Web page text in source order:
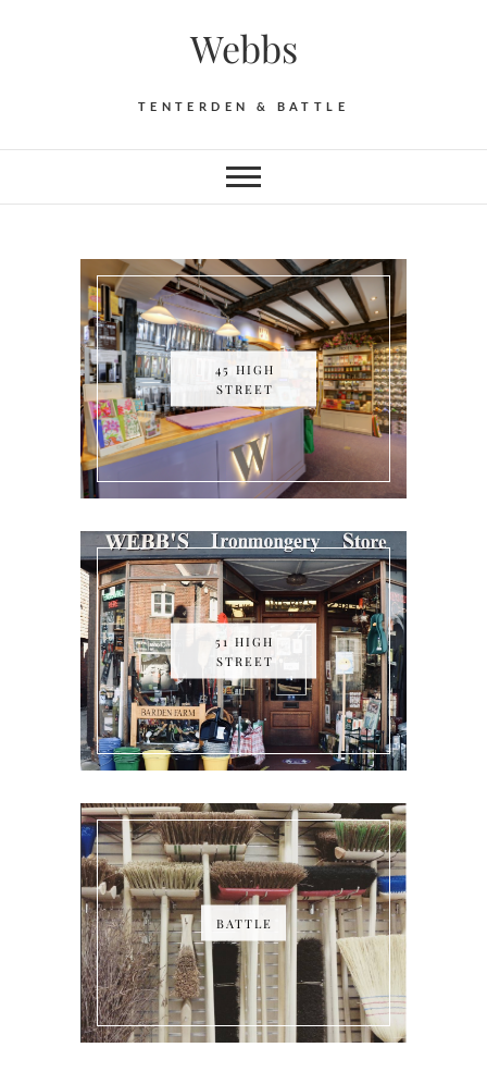
Webbs
TENTERDEN & BATTLE
45 HIGH
STREET
51 HIGH
STREET
BATTLE